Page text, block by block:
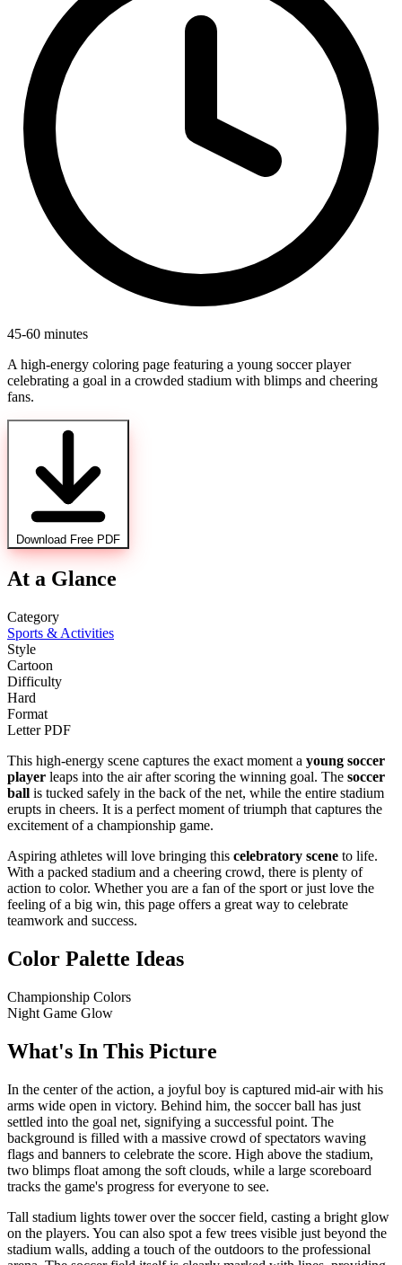
45-60 minutes
A high-energy coloring page featuring a young soccer player
celebrating a goal in a crowded stadium with blimps and cheering
fans.
Download Free PDF
At a Glance
Category
Sports & Activities
Style
Cartoon
Difficulty
Hard
Format
Letter PDF
This high-energy scene captures the exact moment a young soccer
player leaps into the air after scoring the winning goal. The soccer
ball is tucked safely in the back of the net, while the entire stadium
erupts in cheers. It is a perfect moment of triumph that captures the
excitement of a championship game.
Aspiring athletes will love bringing this celebratory scene to life.
With a packed stadium and a cheering crowd, there is plenty of
action to color. Whether you are a fan of the sport or just love the
feeling of a big win, this page offers a great way to celebrate
teamwork and success.
Color Palette Ideas
Championship Colors
Night Game Glow
What's In This Picture
In the center of the action, a joyful boy is captured mid-air with his
arms wide open in victory. Behind him, the soccer ball has just
settled into the goal net, signifying a successful point. The
background is filled with a massive crowd of spectators waving
flags and banners to celebrate the score. High above the stadium,
two blimps float among the soft clouds, while a large scoreboard
tracks the game's progress for everyone to see.
Tall stadium lights tower over the soccer field, casting a bright glow
on the players. You can also spot a few trees visible just beyond the
stadium walls, adding a touch of the outdoors to the professional